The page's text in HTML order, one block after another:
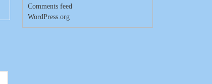
Comments feed
WordPress.org